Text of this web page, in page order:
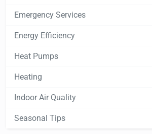
Emergency Services
Energy Efficiency
Heat Pumps
Heating
Indoor Air Quality
Seasonal Tips